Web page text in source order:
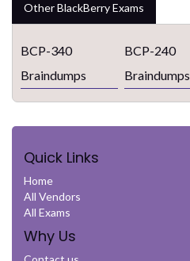
Other BlackBerry Exams
BCP-340
Braindumps
BCP-240
Braindumps
Quick Links
Home
All Vendors
All Exams
Why Us